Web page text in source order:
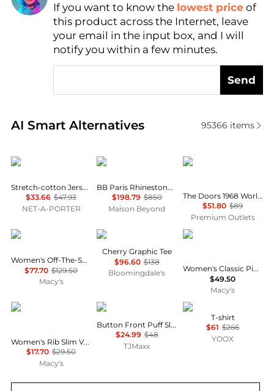
Find Lowest Price
AI Price Hunter
If you want to know the lowest price of
this product across the Internet, leave
your email in the input box, and I will
notify you within a few minutes.
Send
AI Smart Alternatives
Real-time analysis of similar Women's T-Shirts
95366 items
SKIMS
Stretch-cotton Jersey T-shirt - Navy
$33.66 $47.93
NET-A-PORTER
Balenciaga
BB Paris Rhinestone T-Shirt
$198.79 $850
Maison Beyond
DAYDREAMER
The Doors 1968 World Tour Boyfriend Tee In Vintage White
$51.80 $89
Premium Outlets
Michael Kors
Women's Off-The-Shoulder Printed Top
$77.70 $129.50
Macy's
Rag & Bone
Cherry Graphic Tee
$96.60 $138
Bloomingdale's
Tommy Hilfiger
Women's Classic Pique Short-Sleeve Polo T-Shirt
$49.50
Macy's
Tommy Hilfiger
Women's Rib Slim V-Neck Short-Sleeve T-Shirt
$17.70 $29.50
Macy's
Joie
Button Front Puff Sleeve Top
$24.99 $48
TJMaxx
Moschino
T-shirt
$61 $266
YOOX